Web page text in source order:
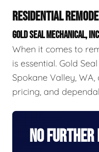
RESIDENTIAL
GOLD SEAL MECHANICAL,
When it comes to
is essential. Gold
Spokane Valley,
pricing, and
No Further